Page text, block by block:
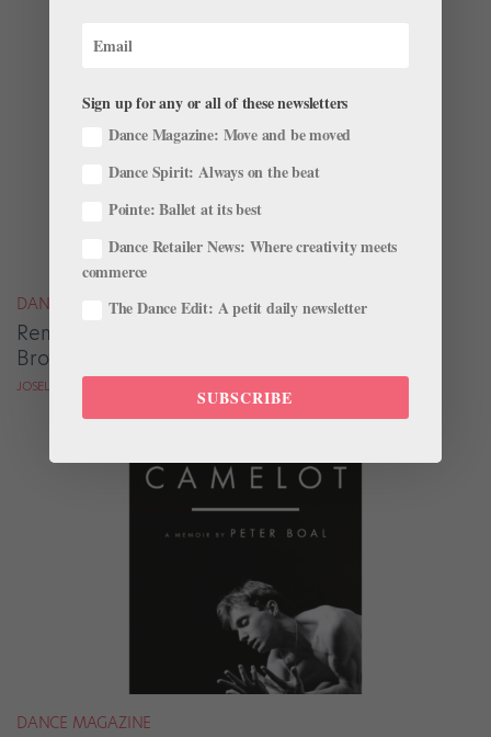
DANCE MAGAZINE
Remembering Pioneering Ballerina Delores
Browne, 1935–2023
JOSELLI DEANS FOR DANCE MAGAZINE
DANCE MAGAZINE
Sign up for any or all of these newsletters
Dance Magazine: Move and be moved
Dance Spirit: Always on the beat
Pointe: Ballet at its best
Dance Retailer News: Where creativity meets
commerce
The Dance Edit: A petit daily newsletter
SUBSCRIBE